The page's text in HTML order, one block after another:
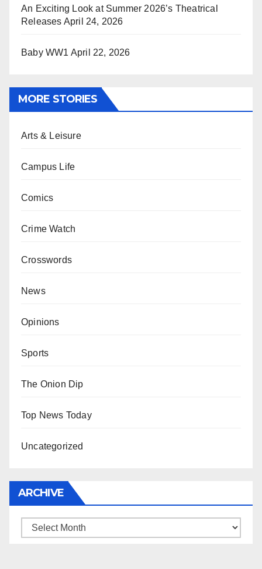
An Exciting Look at Summer 2026’s Theatrical
Releases April 24, 2026
Baby WW1 April 22, 2026
MORE STORIES
Arts & Leisure
Campus Life
Comics
Crime Watch
Crosswords
News
Opinions
Sports
The Onion Dip
Top News Today
Uncategorized
ARCHIVE
Archive